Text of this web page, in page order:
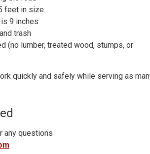
feet in size
9 inches
trash
(no lumber, treated wood, stumps, or
quickly and safely while serving as
any questions